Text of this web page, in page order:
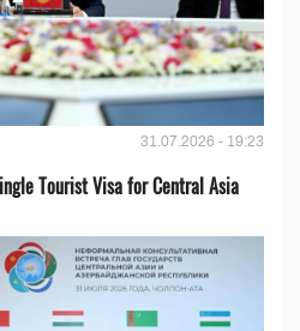
31.07.2026 - 19:23
Tourist Visa for Central Asia